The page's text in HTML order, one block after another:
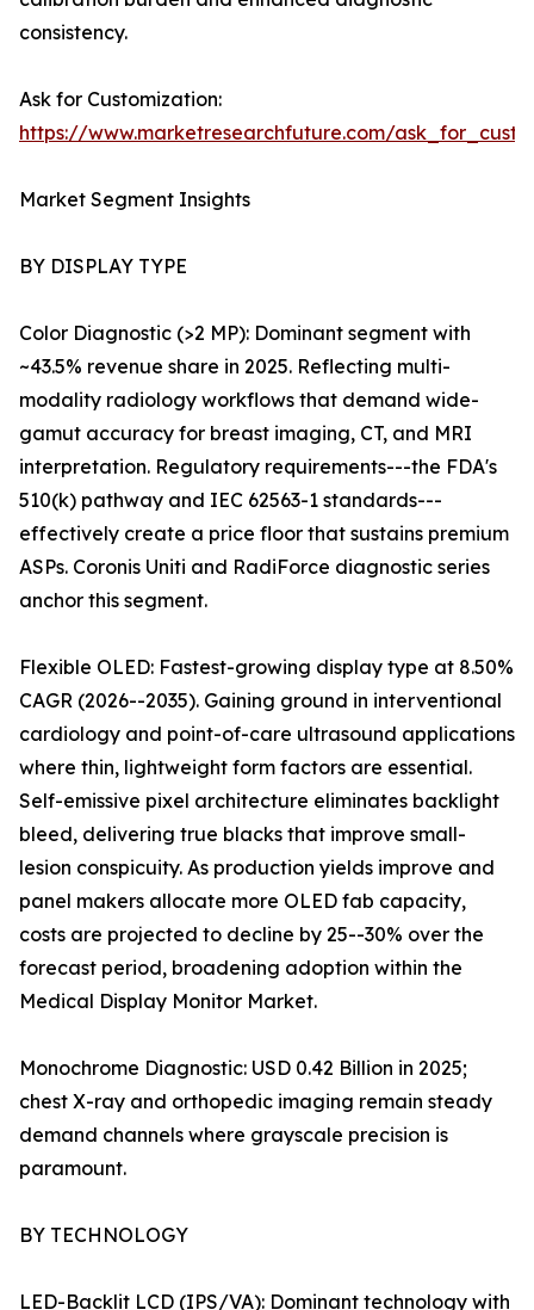
consistency.
Ask for Customization:
https://www.marketresearchfuture.com/
Market Segment Insights
BY DISPLAY TYPE
Color Diagnostic (>2 MP): Dominant segment with
~43.5% revenue share in 2025. Reflecting multi-
modality radiology workflows that demand wide-
gamut accuracy for breast imaging, CT, and MRI
interpretation. Regulatory requirements---the FDA's
510(k) pathway and IEC 62563-1 standards---
effectively create a price floor that sustains premium
ASPs. Coronis Uniti and RadiForce diagnostic series
anchor this segment.
Flexible OLED: Fastest-growing display type at 8.50%
CAGR (2026--2035). Gaining ground in interventional
cardiology and point-of-care ultrasound applications
where thin, lightweight form factors are essential.
Self-emissive pixel architecture eliminates backlight
bleed, delivering true blacks that improve small-
lesion conspicuity. As production yields improve and
panel makers allocate more OLED fab capacity,
costs are projected to decline by 25--30% over the
forecast period, broadening adoption within the
Medical Display Monitor Market.
Monochrome Diagnostic: USD 0.42 Billion in 2025;
chest X-ray and orthopedic imaging remain steady
demand channels where grayscale precision is
paramount.
BY TECHNOLOGY
LED-Backlit LCD (IPS/VA): Dominant technology with